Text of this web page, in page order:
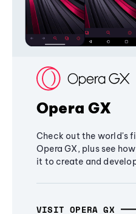
Opera GX
Check out the world's
Opera GX, plus see
it to create and
VISIT OPERA GX